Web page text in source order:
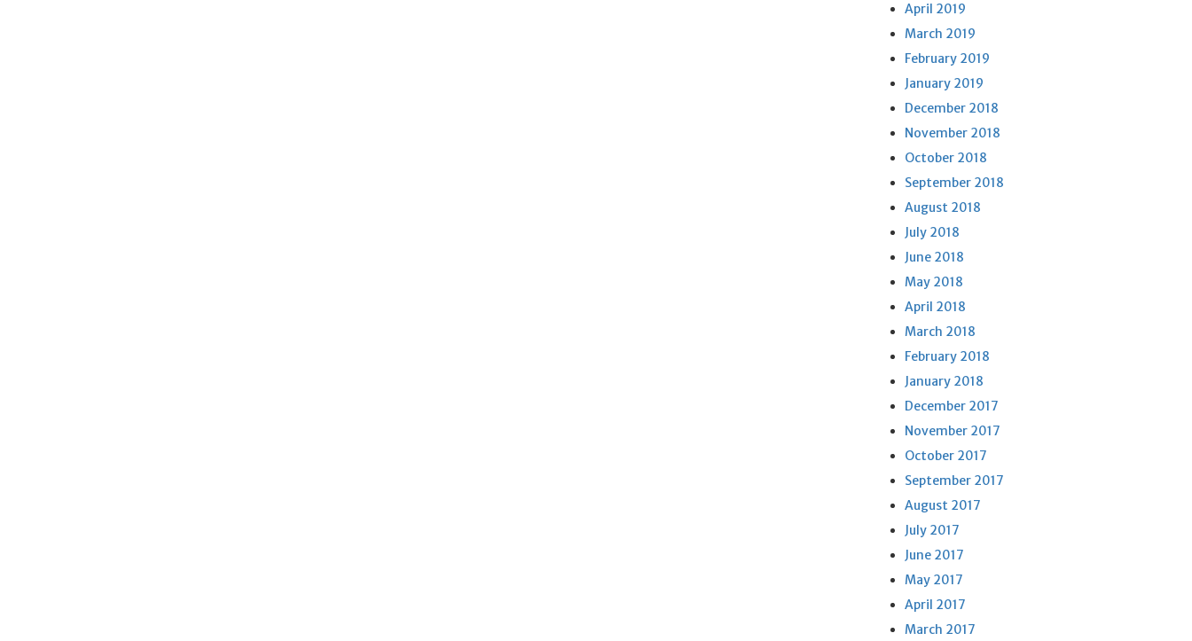
April 2019
March 2019
February 2019
January 2019
December 2018
November 2018
October 2018
September 2018
August 2018
July 2018
June 2018
May 2018
April 2018
March 2018
February 2018
January 2018
December 2017
November 2017
October 2017
September 2017
August 2017
July 2017
June 2017
May 2017
April 2017
March 2017